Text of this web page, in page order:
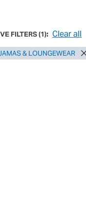
FILTERS(1): Clear all
& LOUNGEWEAR